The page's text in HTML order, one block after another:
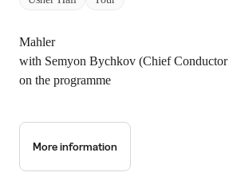
Mahler
with Semyon Bychkov (Chief
on the programme
More information